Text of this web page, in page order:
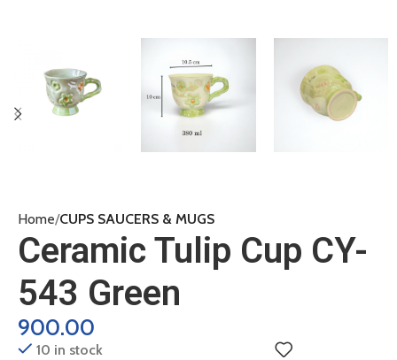
Home CUPS SAUCERS & MUGS
Ceramic Tulip Cup CY-
543 Green
900.00
10 in stock